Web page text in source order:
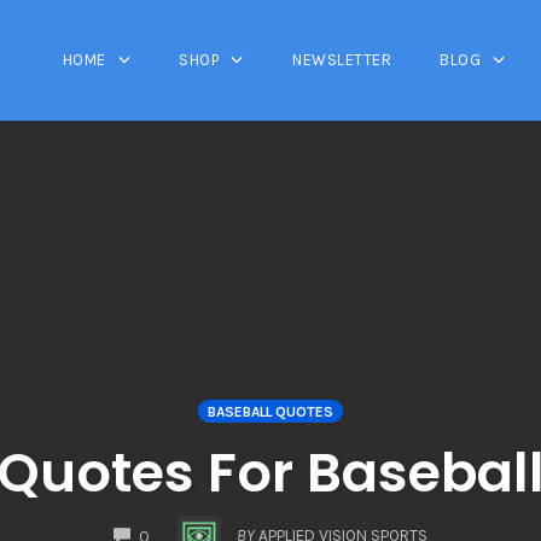
HOME SHOP NEWSLETTER BLOG
BASEBALL QUOTES
Quotes For Baseball
0
COMMENTS
BY APPLIED VISION SPORTS